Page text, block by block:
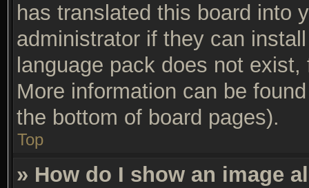
has translated this board into
administrator if they can
language pack does not
More information can be
the bottom of board pages).
Top
» How do I show an image